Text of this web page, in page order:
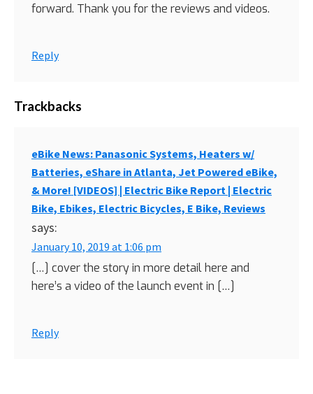
forward. Thank you for the reviews and videos.
Reply
Trackbacks
eBike News: Panasonic Systems, Heaters w/
Batteries, eShare in Atlanta, Jet Powered eBike,
& More! [VIDEOS] | Electric Bike Report | Electric
Bike, Ebikes, Electric Bicycles, E Bike, Reviews
says:
January 10, 2019 at 1:06 pm
[…] cover the story in more detail here and
here’s a video of the launch event in […]
Reply